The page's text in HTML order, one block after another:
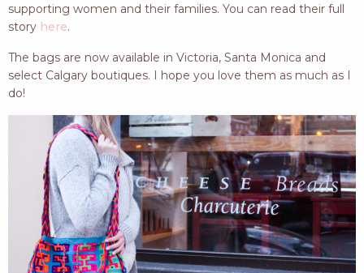
supporting women and their families. You can read their full
story here.
The bags are now available in Victoria, Santa Monica and
select Calgary boutiques. I hope you love them as much as I
do!